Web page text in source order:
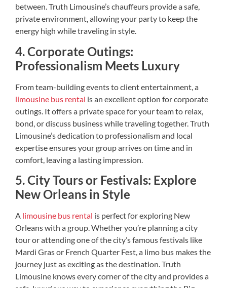
between. Truth Limousine’s chauffeurs provide a safe,
private environment, allowing your party to keep the
energy high while traveling in style.
4. Corporate Outings:
Professionalism Meets Luxury
From team-building events to client entertainment, a
limousine bus rental is an excellent option for corporate
outings. It offers a private space for your team to relax,
bond, or discuss business while traveling together. Truth
Limousine’s dedication to professionalism and local
expertise ensures your group arrives on time and in
comfort, leaving a lasting impression.
5. City Tours or Festivals: Explore
New Orleans in Style
A limousine bus rental is perfect for exploring New
Orleans with a group. Whether you’re planning a city
tour or attending one of the city’s famous festivals like
Mardi Gras or French Quarter Fest, a limo bus makes the
journey just as exciting as the destination. Truth
Limousine knows every corner of the city and provides a